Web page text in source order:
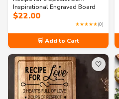
Inspirational Engraved Board
$22.00
★★★★★(0)
🛒 Add to Cart
🤍